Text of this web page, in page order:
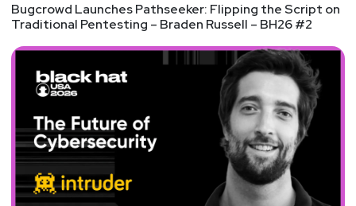
Bugcrowd Launches Pathseeker: Flipping the Script on
Traditional Pentesting – Braden Russell – BH26 #2